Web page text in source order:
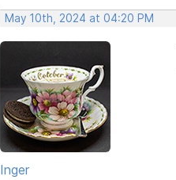
May 10th, 2024 at 04:20 PM
Inger